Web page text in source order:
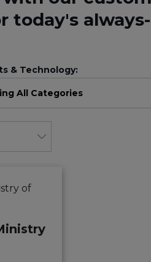
today's
& Technology: